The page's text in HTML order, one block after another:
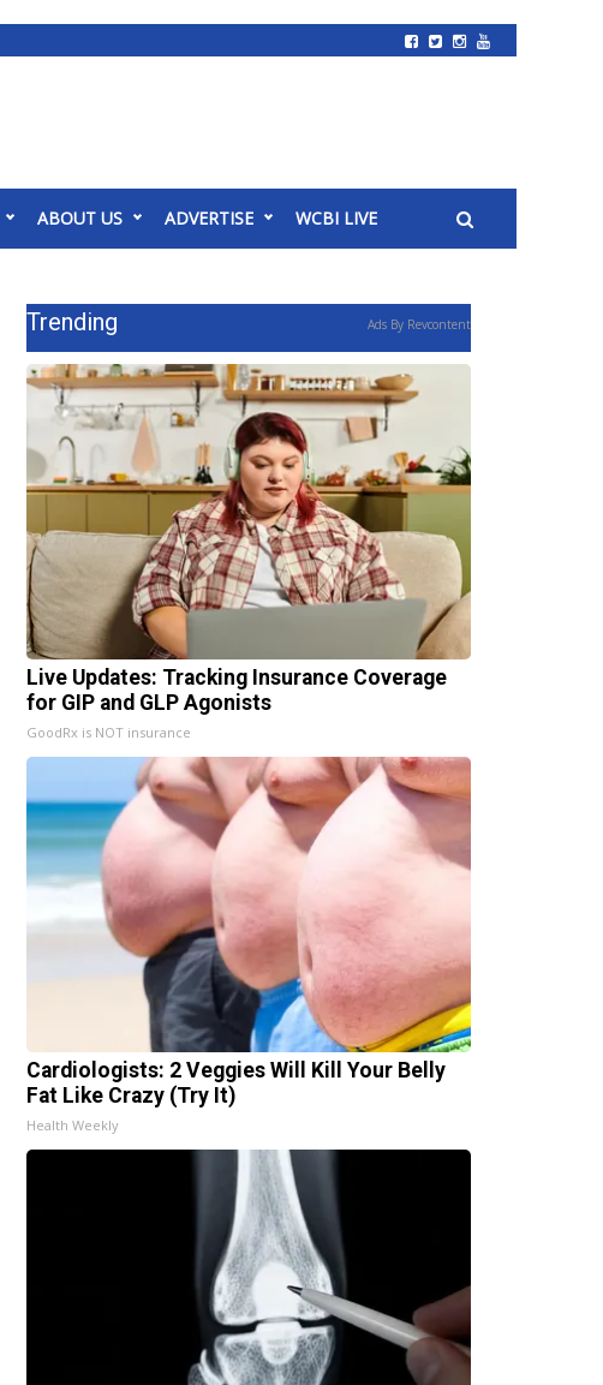
ABOUT US ADVERTISE WCBI LIVE
Trending Ads By Revcontent
Live Updates: Tracking Insurance Coverage
for GIP and GLP Agonists
GoodRx is NOT insurance
Cardiologists: 2 Veggies Will Kill Your Belly
Fat Like Crazy (Try It)
Health Weekly